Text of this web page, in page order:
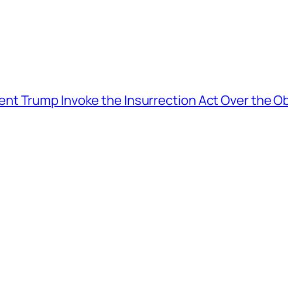
Trump Invoke the Insurrection Act Over the